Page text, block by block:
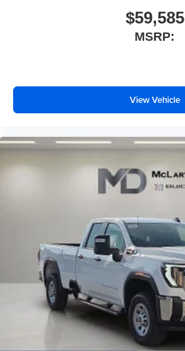
$59,585
MSRP:
View Vehicle